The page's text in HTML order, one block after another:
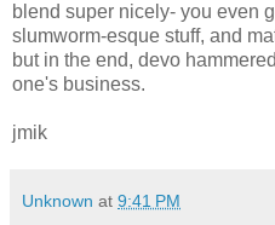
blend super nicely- you even
slumworm-esque stuff, and
but in the end, devo
one's business.
jmik
Unknown at 9:41 PM